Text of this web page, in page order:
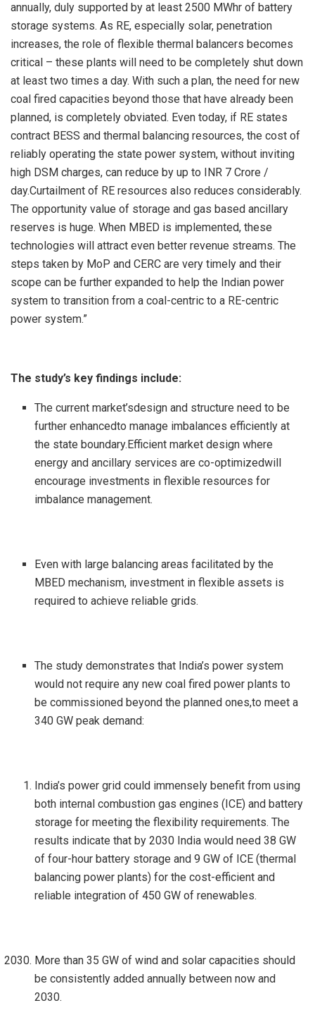
annually, duly supported by at least 2500 MWhr of battery
storage systems. As RE, especially solar, penetration
increases, the role of flexible thermal balancers becomes
critical – these plants will need to be completely shut down
at least two times a day. With such a plan, the need for new
coal fired capacities beyond those that have already been
planned, is completely obviated. Even today, if RE states
contract BESS and thermal balancing resources, the cost of
reliably operating the state power system, without inviting
high DSM charges, can reduce by up to INR 7 Crore /
day.Curtailment of RE resources also reduces considerably.
The opportunity value of storage and gas based ancillary
reserves is huge. When MBED is implemented, these
technologies will attract even better revenue streams. The
steps taken by MoP and CERC are very timely and their
scope can be further expanded to help the Indian power
system to transition from a coal-centric to a RE-centric
power system.”
The study’s key findings include:
The current market’sdesign and structure need to be
further enhancedto manage imbalances efficiently at
the state boundary.Efficient market design where
energy and ancillary services are co-optimizedwill
encourage investments in flexible resources for
imbalance management.
Even with large balancing areas facilitated by the
MBED mechanism, investment in flexible assets is
required to achieve reliable grids.
The study demonstrates that India’s power system
would not require any new coal fired power plants to
be commissioned beyond the planned ones,to meet a
340 GW peak demand:
India’s power grid could immensely benefit from using
both internal combustion gas engines (ICE) and battery
storage for meeting the flexibility requirements. The
results indicate that by 2030 India would need 38 GW
of four-hour battery storage and 9 GW of ICE (thermal
balancing power plants) for the cost-efficient and
reliable integration of 450 GW of renewables.
More than 35 GW of wind and solar capacities should
be consistently added annually between now and
2030.